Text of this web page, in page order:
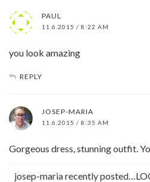
PAUL
11.6.2015 / 8:22 AM
you look amazing
REPLY
JOSEP-MARIA
11.6.2015 / 8:35 AM
Gorgeous dress, stunning outfit.
josep-maria recently